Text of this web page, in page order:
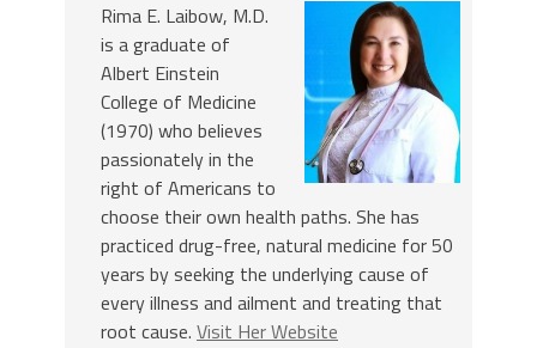
Rima E. Laibow, M.D.
is a graduate of
Albert Einstein
College of Medicine
(1970) who believes
passionately in the
right of Americans to
choose their own health paths. She has
practiced drug-free, natural medicine for 50
years by seeking the underlying cause of
every illness and ailment and treating that
root cause. Visit Her Website